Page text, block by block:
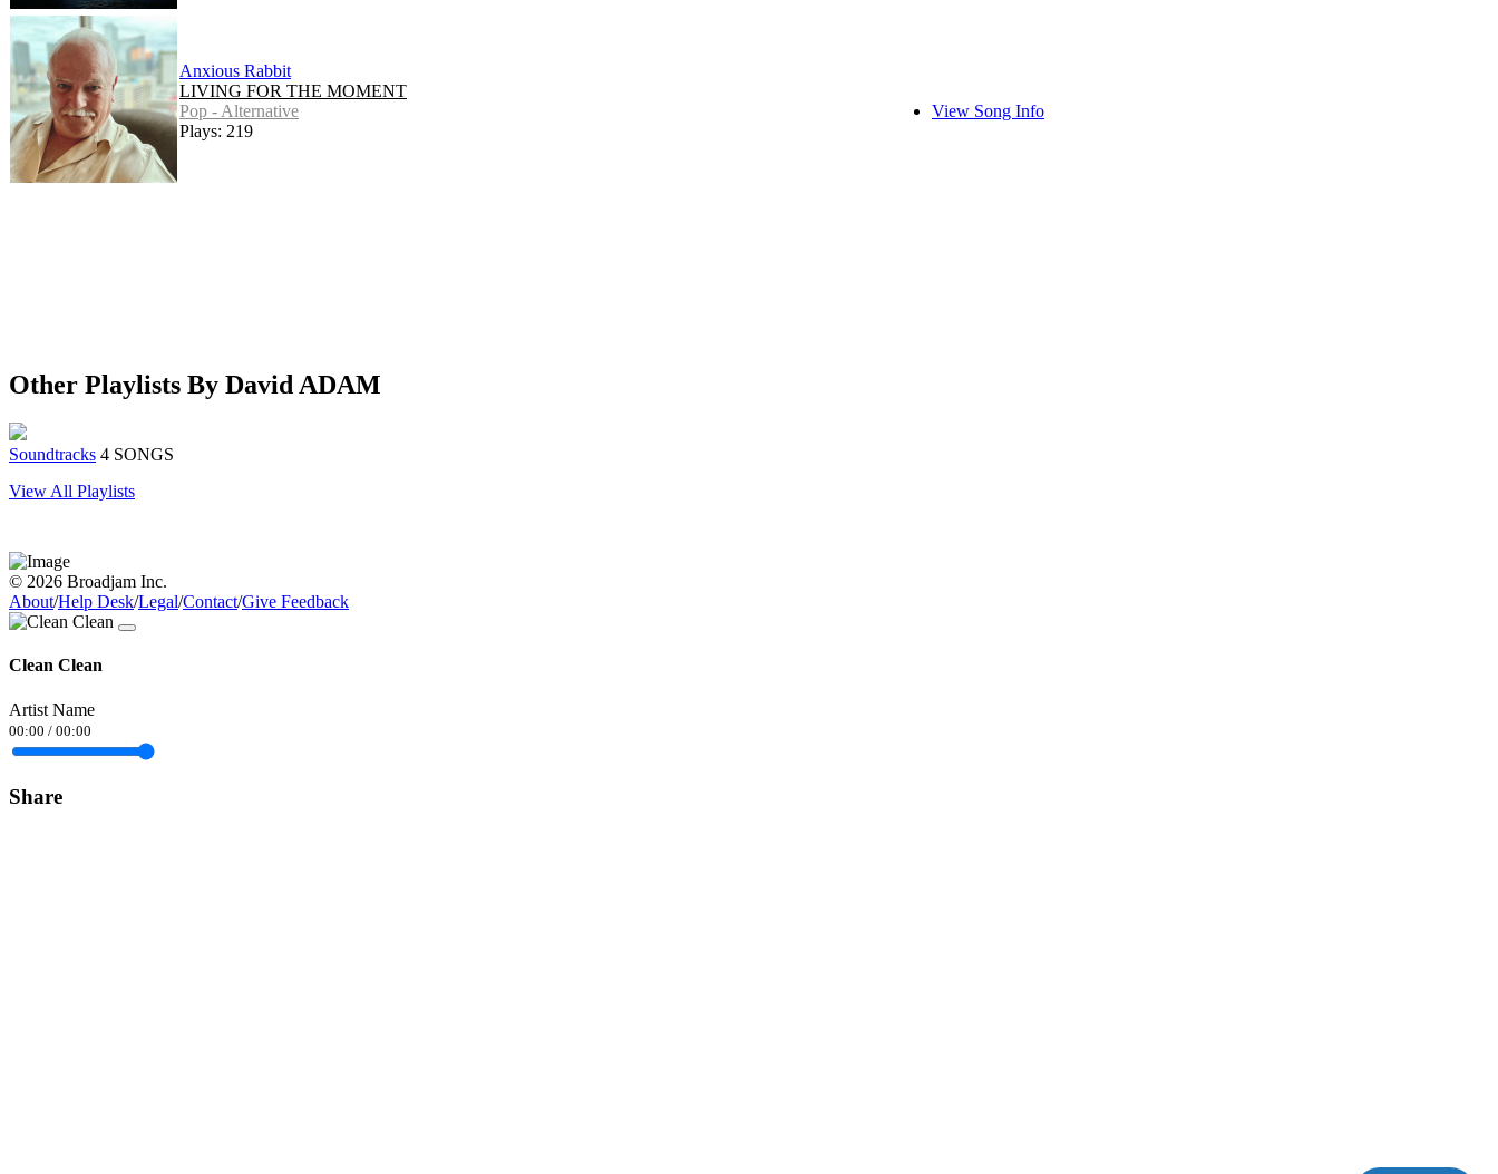
Anxious Rabbit
LIVING FOR THE MOMENT
Pop - Alternative
Plays: 219
View Song Info
Other Playlists By David ADAM
Soundtracks 4 SONGS
View All Playlists
© 2026 Broadjam Inc.
About/Help Desk/Legal/Contact/Give Feedback
Clean Clean
Artist Name
00:00 / 00:00
Share